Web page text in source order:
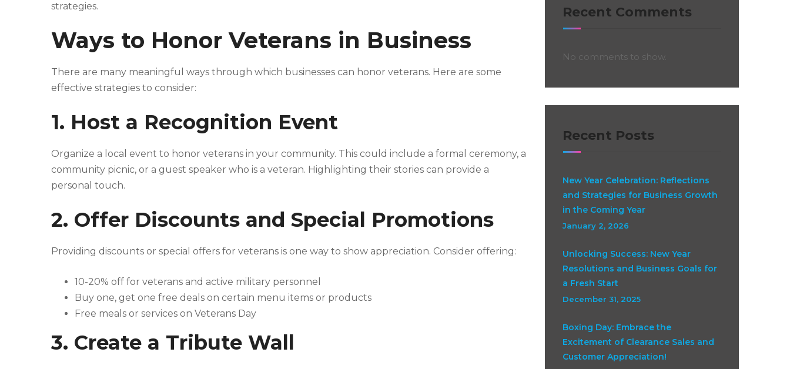
strategies.
Ways to Honor Veterans in Business
There are many meaningful ways through which businesses can honor veterans. Here are some
effective strategies to consider:
1. Host a Recognition Event
Organize a local event to honor veterans in your community. This could include a formal ceremony, a
community picnic, or a guest speaker who is a veteran. Highlighting their stories can provide a
personal touch.
2. Offer Discounts and Special Promotions
Providing discounts or special offers for veterans is one way to show appreciation. Consider offering:
10-20% off for veterans and active military personnel
Buy one, get one free deals on certain menu items or products
Free meals or services on Veterans Day
3. Create a Tribute Wall
Recent Comments
No comments to show.
Recent Posts
New Year Celebration: Reflections
and Strategies for Business Growth
in the Coming Year
January 2, 2026
Unlocking Success: New Year
Resolutions and Business Goals for
a Fresh Start
December 31, 2025
Boxing Day: Embrace the
Excitement of Clearance Sales and
Customer Appreciation!